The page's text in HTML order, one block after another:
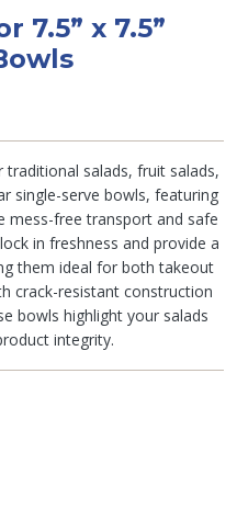
7.5” x 7.5”
salads, fruit salads,
single-serve bowls, featuring
mess-free transport and safe
in freshness and provide a
them ideal for both takeout
crack-resistant construction
bowls highlight your salads
integrity.